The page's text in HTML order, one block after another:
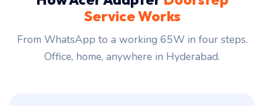
Service Works
From WhatsApp to a working 65W in four steps.
Office, home, anywhere in Hyderabad.